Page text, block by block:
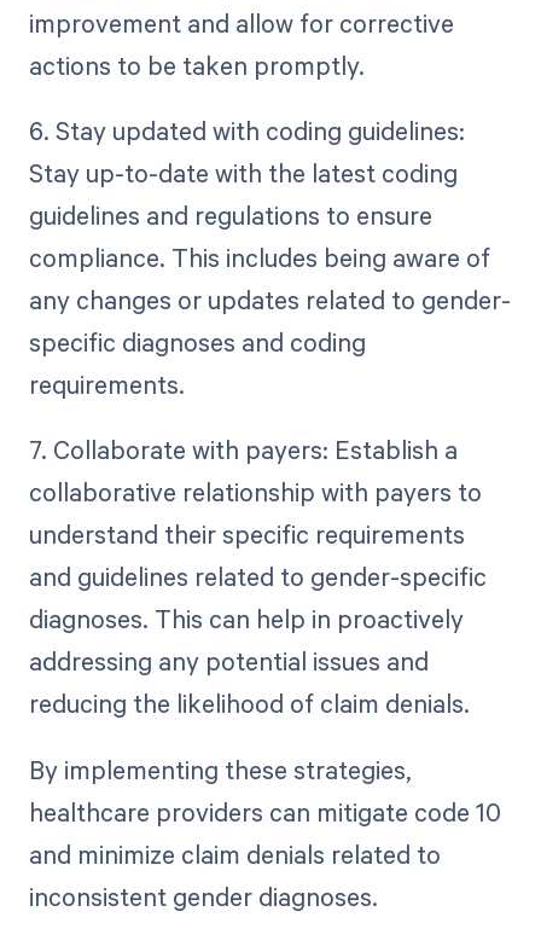
improvement and allow for corrective
actions to be taken promptly.
6. Stay updated with coding guidelines:
Stay up-to-date with the latest coding
guidelines and regulations to ensure
compliance. This includes being aware of
any changes or updates related to gender-
specific diagnoses and coding
requirements.
7. Collaborate with payers: Establish a
collaborative relationship with payers to
understand their specific requirements
and guidelines related to gender-specific
diagnoses. This can help in proactively
addressing any potential issues and
reducing the likelihood of claim denials.
By implementing these strategies,
healthcare providers can mitigate code 10
and minimize claim denials related to
inconsistent gender diagnoses.